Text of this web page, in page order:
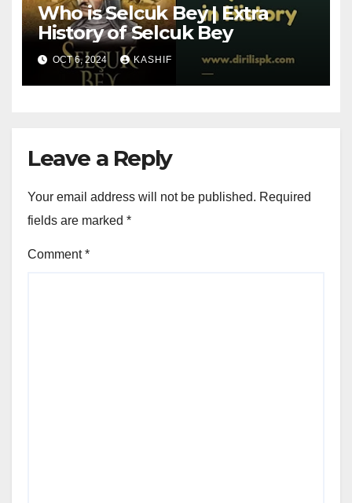
Who is Selcuk Bey | Extra
History of Selcuk Bey
OCT 6, 2024 KASHIF
Leave a Reply
Your email address will not be published. Required
fields are marked *
Comment*